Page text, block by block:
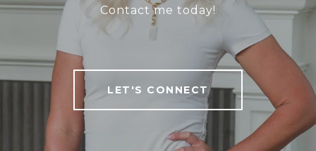
Contact me today!
LET'S CONNECT